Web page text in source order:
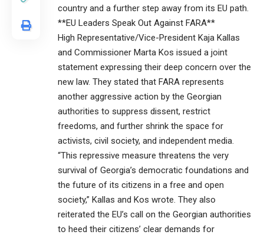
country and a further step away from its EU path.
**EU Leaders Speak Out Against FARA**
High Representative/Vice-President Kaja Kallas
and Commissioner Marta Kos issued a joint
statement expressing their deep concern over the
new law. They stated that FARA represents
another aggressive action by the Georgian
authorities to suppress dissent, restrict
freedoms, and further shrink the space for
activists, civil society, and independent media.
“This repressive measure threatens the very
survival of Georgia’s democratic foundations and
the future of its citizens in a free and open
society,” Kallas and Kos wrote. They also
reiterated the EU’s call on the Georgian authorities
to heed their citizens’ clear demands for